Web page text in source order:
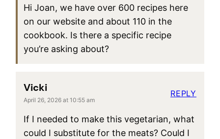
Hi Joan, we have over 600 recipes here
on our website and about 110 in the
cookbook. Is there a specific recipe
you’re asking about?
Vicki
April 26, 2026 at 10:55 am
If I needed to make this vegetarian, what
could I substitute for the meats? Could I
REPLY